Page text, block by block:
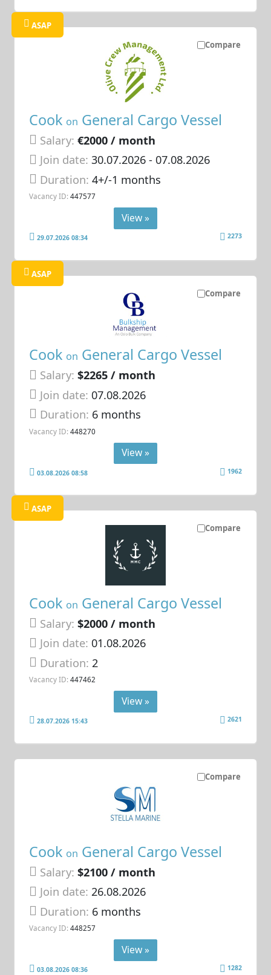
Compare
ASAP
Cook on General Cargo Vessel
Salary: €2000 / month
Join date: 30.07.2026- 07.08.2026
Duration:4+/-1 months
Vacancy ID: 447577
View »
29.07.2026 08:34 2273
Compare
ASAP
Cook on General Cargo Vessel
Salary: $2265 / month
Join date: 07.08.2026
Duration: 6 months
Vacancy ID: 448270
View »
03.08.2026 08:58 1962
Compare
ASAP
Cook on General Cargo Vessel
Salary: $2000 / month
Join date: 01.08.2026
Duration:2
Vacancy ID: 447462
View »
28.07.2026 15:43 2621
Compare
Cook on General Cargo Vessel
Salary: $2100 / month
Join date: 26.08.2026
Duration: 6 months
Vacancy ID: 448257
View »
03.08.2026 08:36 1282